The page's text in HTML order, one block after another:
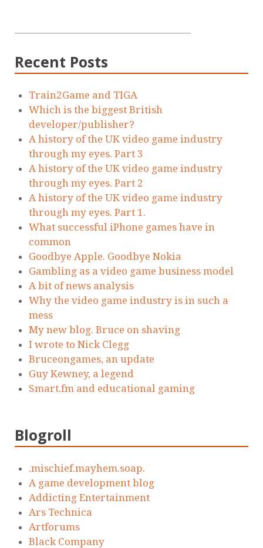
Recent Posts
Train2Game and TIGA
Which is the biggest British
developer/publisher?
A history of the UK video game industry
through my eyes. Part 3
A history of the UK video game industry
through my eyes. Part 2
A history of the UK video game industry
through my eyes. Part 1.
What successful iPhone games have in
common
Goodbye Apple. Goodbye Nokia
Gambling as a video game business model
A bit of news analysis
Why the video game industry is in such a
mess
My new blog. Bruce on shaving
I wrote to Nick Clegg
Bruceongames, an update
Guy Kewney, a legend
Smart.fm and educational gaming
Blogroll
.mischief.mayhem.soap.
A game development blog
Addicting Entertainment
Ars Technica
Artforums
Black Company